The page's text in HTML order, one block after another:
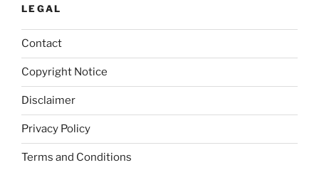
LEGAL
Contact
Copyright Notice
Disclaimer
Privacy Policy
Terms and Conditions